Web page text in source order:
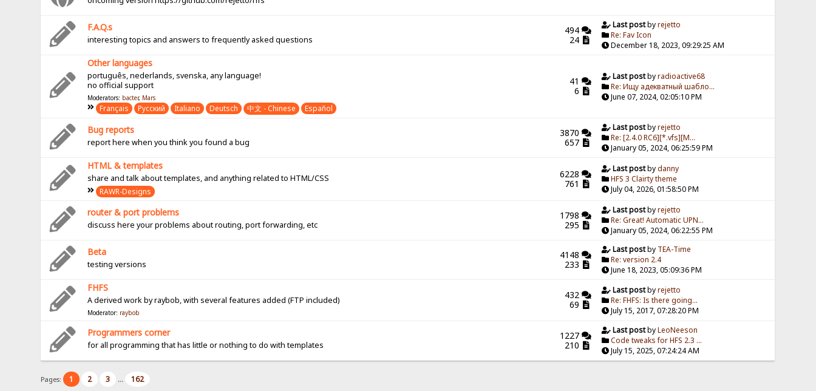
F.A.Q.s
interesting topics and answers to frequently asked questions
494
24
Last postbyrejetto
Re: Fav Icon
December 18, 2023, 09:29:25 AM
Other languages
português, nederlands, svenska, any language!
no official support
Moderators: bacter, Mars
Français Pусский Italiano Deutsch 中文 - Chinese Español
41
6
Last postbyradioactive68
Re: Ищу адекватный шабло...
June 07, 2024, 02:05:10 PM
Bug reports
report here when you think you found a bug
3870
657
Last postbyrejetto
Re: [2.4.0 RC6][*.vfs][M...
January 05, 2024, 06:25:59 PM
HTML & templates
share and talk about templates, and anything related to HTML/CSS
RAWR-Designs
6228
761
Last postbydanny
HFS 3 Clairty theme
July 04, 2026, 01:58:50 PM
router & port problems
discuss here your problems about routing, port forwarding, etc
1798
295
Last postbyrejetto
Re: Great! Automatic UPN...
January 05, 2024, 06:22:55 PM
Beta
testing versions
4148
233
Last postby TEA-Time
Re: version 2.4
June 18, 2023, 05:09:36 PM
FHFS
A derived work by raybob, with several features added (FTP included)
Moderator: raybob
432
69
Last postbyrejetto
Re: FHFS: Is there going...
July 15, 2017, 07:28:20 PM
Programmers corner
for all programming that has little or nothing to do with templates
1227
210
Last postbyLeoNeeson
Code tweaks for HFS 2.3 ...
July 15, 2025, 07:24:24 AM
Pages: 1 2 3 ... 162